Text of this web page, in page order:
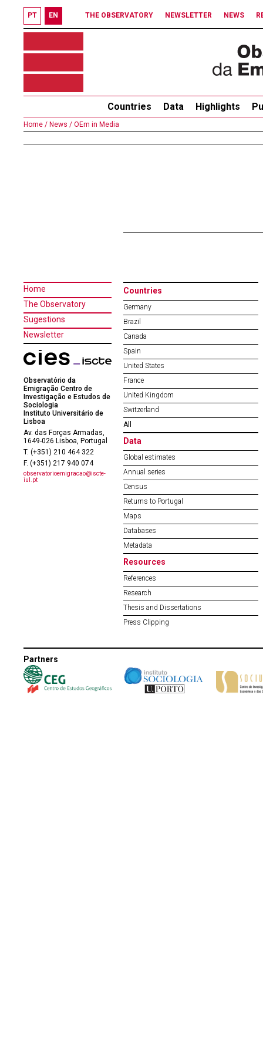
PT EN THE OBSERVATORY NEWSLETTER NEWS
Countries Data Highlights
Home / News / OEm in Media
Home
The Observatory
Sugestions
Newsletter
Observatório da
Emigração Centro de
Investigação e Estudos de
Sociologia
Instituto Universitário de
Lisboa
Av. das Forças Armadas,
1649-026 Lisboa, Portugal
T. (+351) 210 464 322
F. (+351) 217 940 074
observatorioemigracao@iscte-
iul.pt
Countries
Germany
Brazil
Canada
Spain
United States
France
United Kingdom
Switzerland
All
Data
Global estimates
Annual series
Census
Returns to Portugal
Maps
Databases
Metadata
Resources
References
Research
Thesis and Dissertations
Press Clipping
Partners